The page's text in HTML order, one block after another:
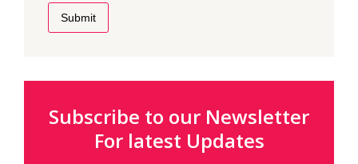
Submit
Subscribe to our Newsletter
For latest Updates